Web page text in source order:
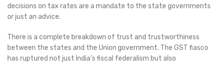
decisions on tax rates are a mandate to the state governments
or just an advice.
There is a complete breakdown of trust and trustworthiness
between the states and the Union government. The GST fiasco
has ruptured not just India’s fiscal federalism but also